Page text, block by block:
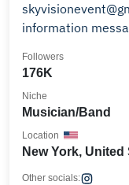
information
176K
Followers
Musician/Band
Niche
New York, United
Location
Other socials: